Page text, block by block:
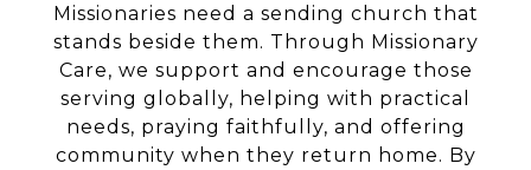
Missionaries need a sending church that
stands beside them. Through Missionary
Care, we support and encourage those
serving globally, helping with practical
needs, praying faithfully, and offering
community when they return home. By